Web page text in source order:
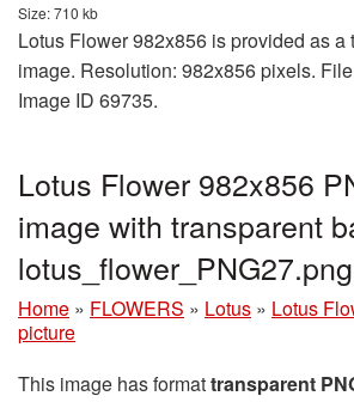
Size: 710 kb
Lotus Flower 982x856 is provided as a
image. Resolution: 982x856 pixels.
Image ID 69735.
Lotus Flower 982x856
image with transparent
lotus_flower_PNG27.png
Home » FLOWERS » Lotus » Lotus
picture
This image has formattransparent